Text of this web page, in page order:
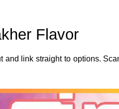
Flavor
and link straight to options.